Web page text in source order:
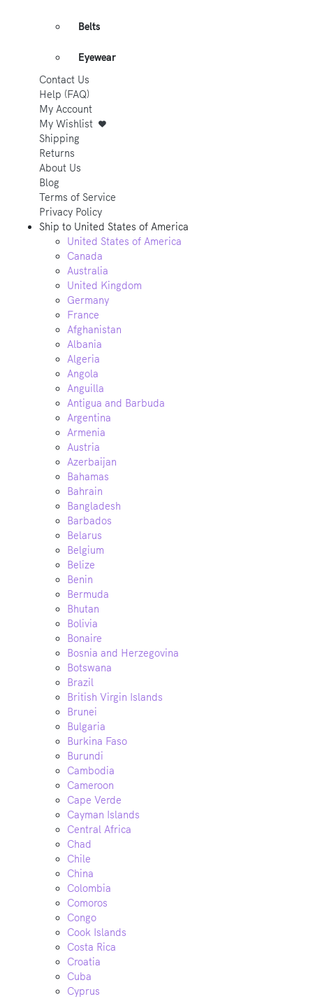
Belts
Eyewear
Contact Us
Help (FAQ)
My Account
My Wishlist
Shipping
Returns
About Us
Blog
Terms of Service
Privacy Policy
Ship to United States of America
United States of America
Canada
Australia
United Kingdom
Germany
France
Afghanistan
Albania
Algeria
Angola
Anguilla
Antigua and Barbuda
Argentina
Armenia
Austria
Azerbaijan
Bahamas
Bahrain
Bangladesh
Barbados
Belarus
Belgium
Belize
Benin
Bermuda
Bhutan
Bolivia
Bonaire
Bosnia and Herzegovina
Botswana
Brazil
British Virgin Islands
Brunei
Bulgaria
Burkina Faso
Burundi
Cambodia
Cameroon
Cape Verde
Cayman Islands
Central Africa
Chad
Chile
China
Colombia
Comoros
Congo
Cook Islands
Costa Rica
Croatia
Cuba
Cyprus